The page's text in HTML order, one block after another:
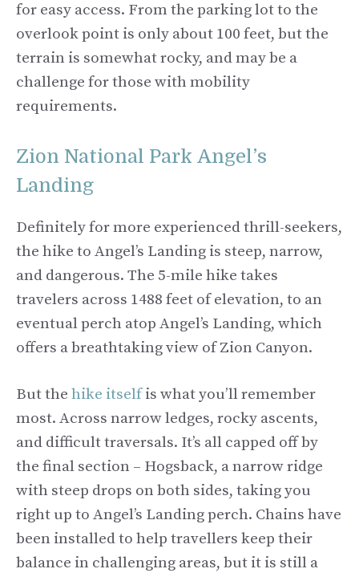
for easy access. From the parking lot to the
overlook point is only about 100 feet, but the
terrain is somewhat rocky, and may be a
challenge for those with mobility
requirements.
Zion National Park Angel’s
Landing
Definitely for more experienced thrill-seekers,
the hike to Angel’s Landing is steep, narrow,
and dangerous. The 5-mile hike takes
travelers across 1488 feet of elevation, to an
eventual perch atop Angel’s Landing, which
offers a breathtaking view of Zion Canyon.
But the hike itselfis what you’ll remember
most. Across narrow ledges, rocky ascents,
and difficult traversals. It’s all capped off by
the final section – Hogsback, a narrow ridge
with steep drops on both sides, taking you
right up to Angel’s Landing perch. Chains have
been installed to help travellers keep their
balance in challenging areas, but it is still a